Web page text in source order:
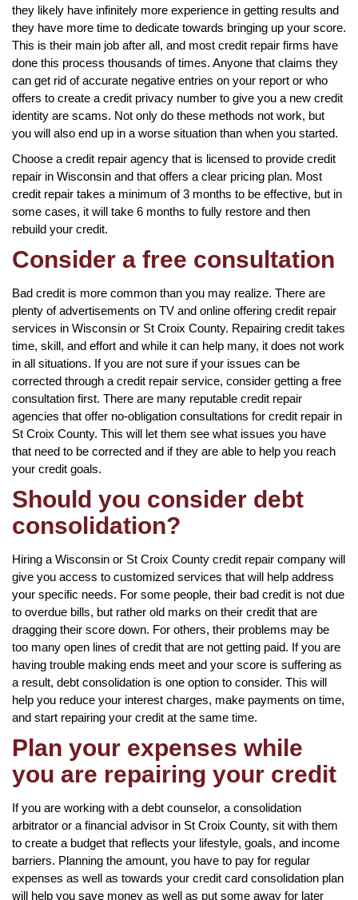
they likely have infinitely more experience in getting results and
they have more time to dedicate towards bringing up your score.
This is their main job after all, and most credit repair firms have
done this process thousands of times. Anyone that claims they
can get rid of accurate negative entries on your report or who
offers to create a credit privacy number to give you a new credit
identity are scams. Not only do these methods not work, but
you will also end up in a worse situation than when you started.
Choose a credit repair agency that is licensed to provide credit
repair in Wisconsin and that offers a clear pricing plan. Most
credit repair takes a minimum of 3 months to be effective, but in
some cases, it will take 6 months to fully restore and then
rebuild your credit.
Consider a free consultation
Bad credit is more common than you may realize. There are
plenty of advertisements on TV and online offering credit repair
services in Wisconsin or St Croix County. Repairing credit takes
time, skill, and effort and while it can help many, it does not work
in all situations. If you are not sure if your issues can be
corrected through a credit repair service, consider getting a free
consultation first. There are many reputable credit repair
agencies that offer no-obligation consultations for credit repair in
St Croix County. This will let them see what issues you have
that need to be corrected and if they are able to help you reach
your credit goals.
Should you consider debt
consolidation?
Hiring a Wisconsin or St Croix County credit repair company will
give you access to customized services that will help address
your specific needs. For some people, their bad credit is not due
to overdue bills, but rather old marks on their credit that are
dragging their score down. For others, their problems may be
too many open lines of credit that are not getting paid. If you are
having trouble making ends meet and your score is suffering as
a result, debt consolidation is one option to consider. This will
help you reduce your interest charges, make payments on time,
and start repairing your credit at the same time.
Plan your expenses while
you are repairing your credit
If you are working with a debt counselor, a consolidation
arbitrator or a financial advisor in St Croix County, sit with them
to create a budget that reflects your lifestyle, goals, and income
barriers. Planning the amount, you have to pay for regular
expenses as well as towards your credit card consolidation plan
will help you save money as well as put some away for later